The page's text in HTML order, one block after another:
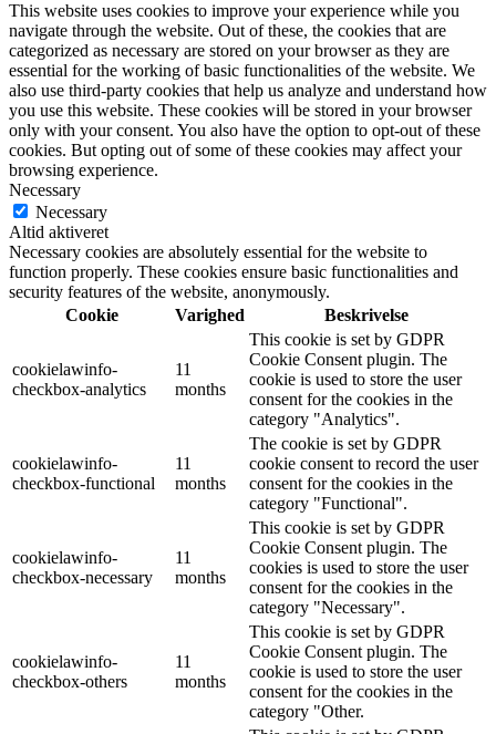
This website uses cookies to improve your experience while you
navigate through the website. Out of these, the cookies that are
categorized as necessary are stored on your browser as they are
essential for the working of basic functionalities of the website. We
also use third-party cookies that help us analyze and understand how
you use this website. These cookies will be stored in your browser
only with your consent. You also have the option to opt-out of these
cookies. But opting out of some of these cookies may affect your
browsing experience.
Necessary
Necessary
Altid aktiveret
Necessary cookies are absolutely essential for the website to
function properly. These cookies ensure basic functionalities and
security features of the website, anonymously.
Cookie
Varighed Beskrivelse
cookielawinfo-
checkbox-analytics
11
months
This cookie is set by GDPR
Cookie Consent plugin. The
cookie is used to store the user
consent for the cookies in the
category "Analytics".
cookielawinfo-
checkbox-functional
11
months
The cookie is set by GDPR
cookie consent to record the user
consent for the cookies in the
category "Functional".
cookielawinfo-
checkbox-necessary
11
months
This cookie is set by GDPR
Cookie Consent plugin. The
cookies is used to store the user
consent for the cookies in the
category "Necessary".
cookielawinfo-
checkbox-others
11
months
This cookie is set by GDPR
Cookie Consent plugin. The
cookie is used to store the user
consent for the cookies in the
category "Other.